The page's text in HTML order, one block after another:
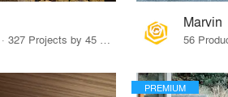
32 Products · 327 Projects by 45 Firms
Marvin
PREMIUM